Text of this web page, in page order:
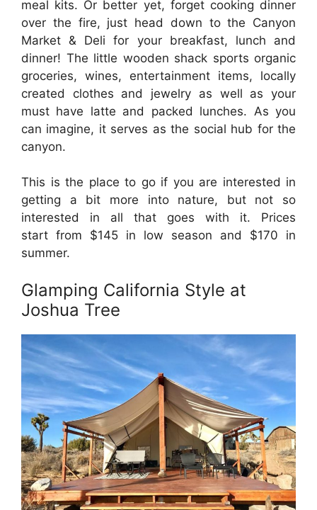
meal kits. Or better yet, forget cooking dinner
over the fire, just head down to the Canyon
Market & Deli for your breakfast, lunch and
dinner! The little wooden shack sports organic
groceries, wines, entertainment items, locally
created clothes and jewelry as well as your
must have latte and packed lunches. As you
can imagine, it serves as the social hub for the
canyon.
This is the place to go if you are interested in
getting a bit more into nature, but not so
interested in all that goes with it. Prices
start from $145 in low season and $170 in
summer.
Glamping California Style at
Joshua Tree